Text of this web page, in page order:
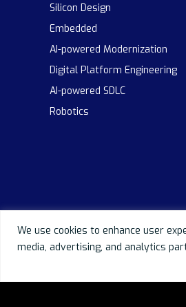
We use cookies to enhance user
media, advertising, and analytics
Silicon Design
Embedded
AI-powered Modernization
Digital Platform Engineering
AI-powered SDLC
Robotics